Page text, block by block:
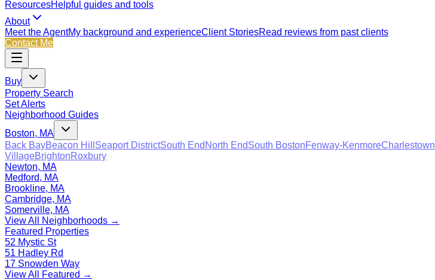
ResourcesHelpful guides and tools
About
Meet the AgentMy background and experienceClient StoriesRead reviews from past clients
Contact Me
Buy
Property Search
Set Alerts
Neighborhood Guides
Boston, MA
Back BayBeacon Hill Seaport DistrictSouth End North EndSouth BostonFenway-KenmoreCharlestown
VillageBrightonRoxbury
Newton, MA
Medford, MA
Brookline, MA
Cambridge, MA
Somerville, MA
View All Neighborhoods →
Featured Properties
52 Mystic St
51 Hadley Rd
17 Snowden Way
View All Featured →